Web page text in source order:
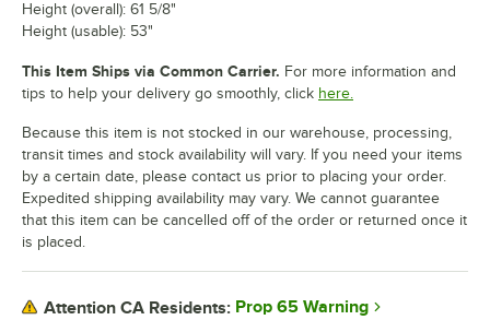
Height (overall): 61 5/8"
Height (usable): 53"
This Item Ships via Common Carrier. For more information and
tips to help your delivery go smoothly, click here.
Because this item is not stocked in our warehouse, processing,
transit times and stock availability will vary. If you need your items
by a certain date, please contact us prior to placing your order.
Expedited shipping availability may vary. We cannot guarantee
that this item can be cancelled off of the order or returned once it
is placed.
Attention CA Residents: Prop 65 Warning